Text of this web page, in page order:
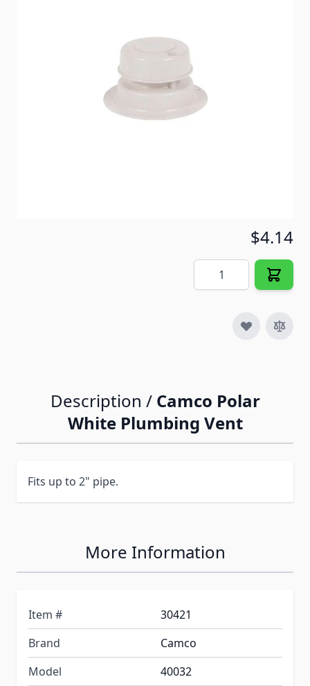
White
No
$4.14
Quantity
Description / Camco Polar
White Plumbing Vent
Fits up to 2" pipe.
More Information
Item #
30421
Brand
Camco
Model
40032